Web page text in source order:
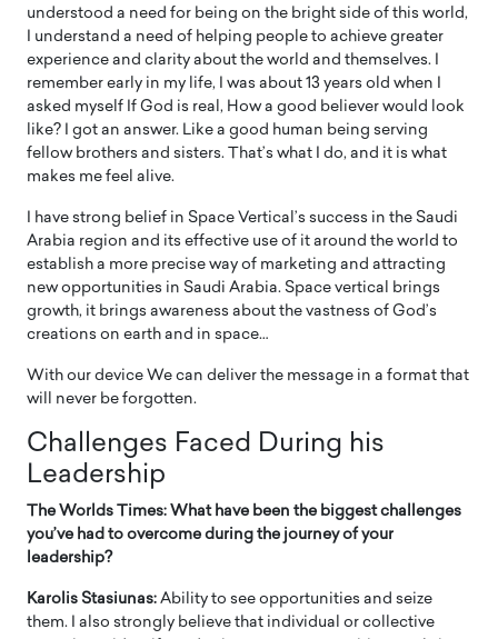
understood a need for being on the bright side of this world,
I understand a need of helping people to achieve greater
experience and clarity about the world and themselves. I
remember early in my life, I was about 13 years old when I
asked myself If God is real, How a good believer would look
like? I got an answer. Like a good human being serving
fellow brothers and sisters. That’s what I do, and it is what
makes me feel alive.
I have strong belief in Space Vertical’s success in the Saudi
Arabia region and its effective use of it around the world to
establish a more precise way of marketing and attracting
new opportunities in Saudi Arabia. Space vertical brings
growth, it brings awareness about the vastness of God’s
creations on earth and in space…
With our device We can deliver the message in a format that
will never be forgotten.
Challenges Faced During his
Leadership
The Worlds Times: What have been the biggest challenges
you’ve had to overcome during the journey of your
leadership?
Karolis Stasiunas: Ability to see opportunities and seize
them. I also strongly believe that individual or collective